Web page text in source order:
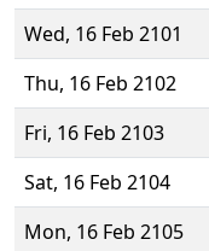
Wed, 16 Feb 2101
Thu, 16 Feb 2102
Fri, 16 Feb 2103
Sat, 16 Feb 2104
Mon, 16 Feb 2105